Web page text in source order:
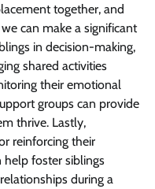
together, and
can make a significant
in decision-making,
shared activities
their emotional
groups can provide
thrive. Lastly,
reinforcing their
help foster siblings
during a